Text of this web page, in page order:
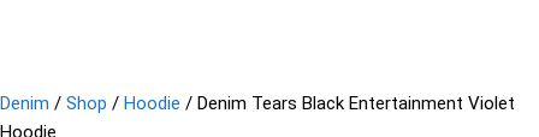
Denim / Shop / Hoodie / Denim Tears Black Entertainment Violet
Hoodie